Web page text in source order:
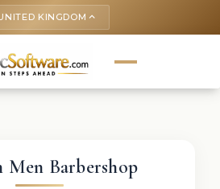
KINGDOM keyboard_arrow_up
Men Barbershop